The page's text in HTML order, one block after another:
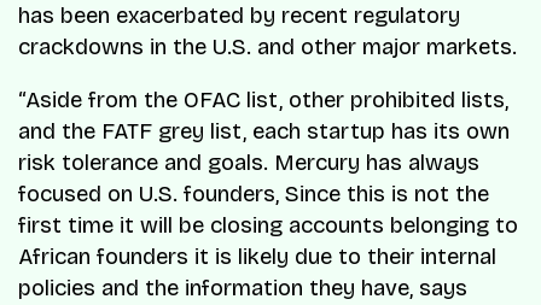
has been exacerbated by recent regulatory
crackdowns in the U.S. and other major markets.
“Aside from the OFAC list, other prohibited lists,
and the FATF grey list, each startup has its own
risk tolerance and goals. Mercury has always
focused on U.S. founders, Since this is not the
first time it will be closing accounts belonging to
African founders it is likely due to their internal
policies and the information they have, says